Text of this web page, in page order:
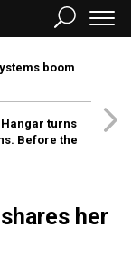
boom
turns
Before the
her